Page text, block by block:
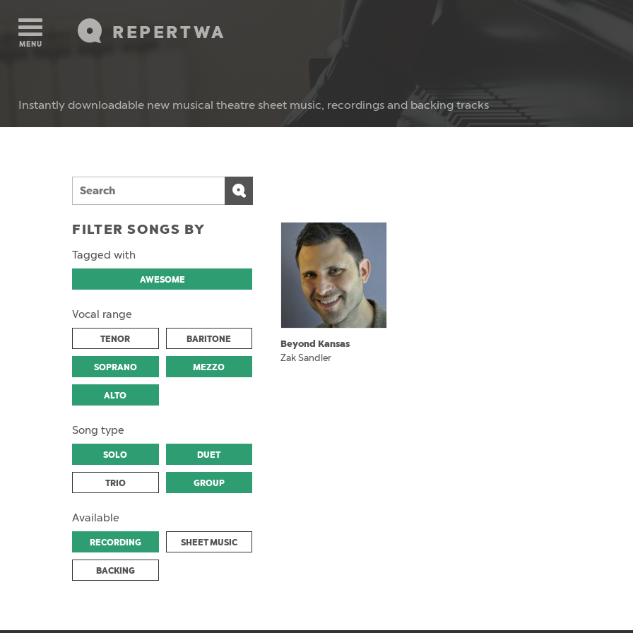
REPERTWA
MENU
Instantly downloadable new musical theatre sheet music, recordings and backing tracks
FILTER SONGS BY
Tagged with
AWESOME
Vocal range
TENOR BARITONE
SOPRANO MEZZO
ALTO
Song type
SOLO DUET
TRIO GROUP
Available
RECORDING SHEET MUSIC
BACKING
Beyond Kansas
Zak Sandler